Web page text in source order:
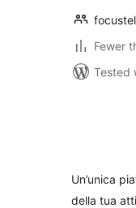
Fewer
Tested
Un’unica
della tua